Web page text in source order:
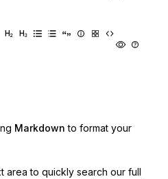
Markdown to format your
area to quickly search our full